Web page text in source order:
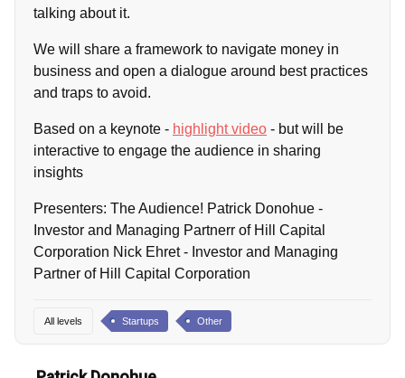
talking about it.
We will share a framework to navigate money in
business and open a dialogue around best practices
and traps to avoid.
Based on a keynote - highlight video - but will be
interactive to engage the audience in sharing
insights
Presenters: The Audience! Patrick Donohue -
Investor and Managing Partnerr of Hill Capital
Corporation Nick Ehret - Investor and Managing
Partner of Hill Capital Corporation
All levels Startups Other